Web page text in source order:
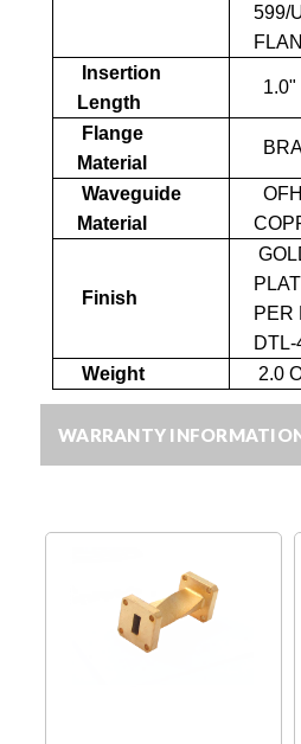
599/
Insertion
Length
1.0"
Flange
Material
Waveguide
Material
Finish
PER
Weight
2.0
WARRANTY